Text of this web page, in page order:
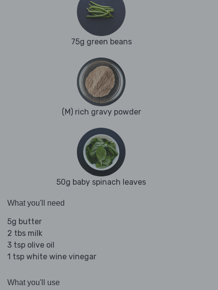
75g green beans
(M) rich gravy powder
50g baby spinach leaves
What you'll need
5g butter
2 tbs milk
3 tsp olive oil
1 tsp white wine vinegar
What you'll use